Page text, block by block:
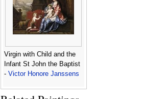
Virgin with Child and the
Infant St John the Baptist
- Victor Honore Janssens